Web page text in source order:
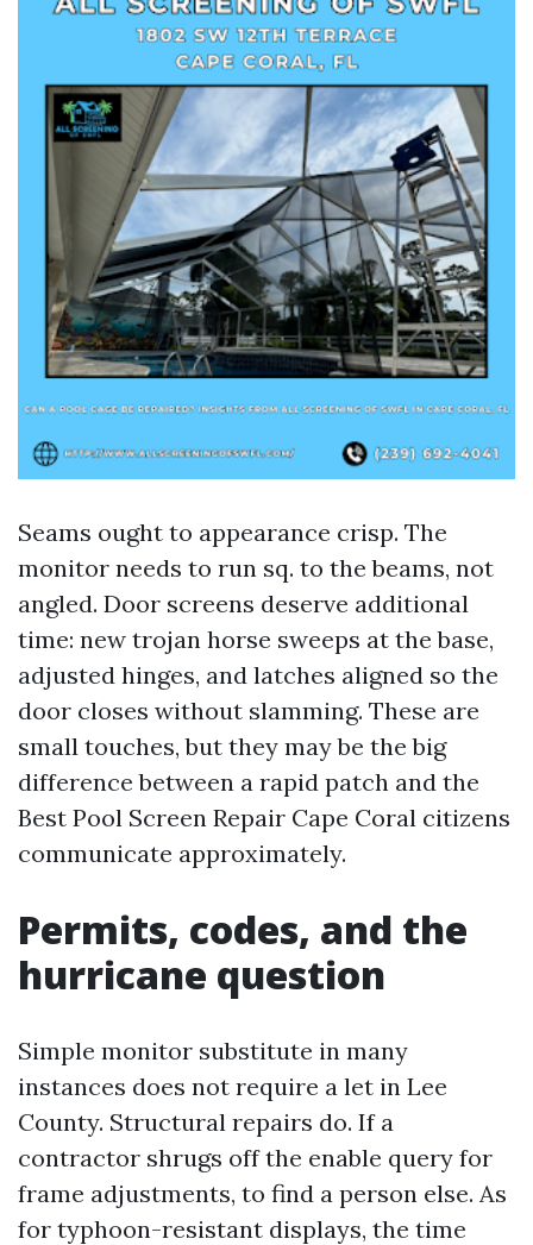
Seams ought to appearance crisp. The
monitor needs to run sq. to the beams, not
angled. Door screens deserve additional
time: new trojan horse sweeps at the base,
adjusted hinges, and latches aligned so the
door closes without slamming. These are
small touches, but they may be the big
difference between a rapid patch and the
Best Pool Screen Repair Cape Coral citizens
communicate approximately.
Permits, codes, and the
hurricane question
Simple monitor substitute in many
instances does not require a let in Lee
County. Structural repairs do. If a
contractor shrugs off the enable query for
frame adjustments, to find a person else. As
for typhoon-resistant displays, the time